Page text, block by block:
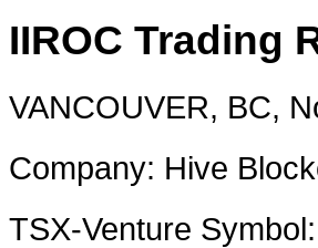
IIROC Trading
VANCOUVER, BC,
Company: Hive
TSX-Venture